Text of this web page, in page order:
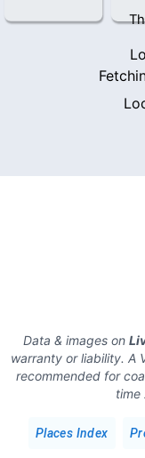
Data & images on
warranty or liability. A
recommended for
time
Places Index